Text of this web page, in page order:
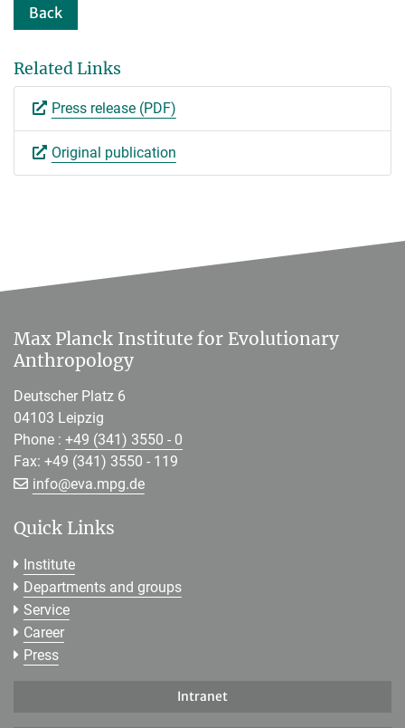
Back
Related Links
Press release (PDF)
Original publication
Max Planck Institute for Evolutionary
Anthropology
Deutscher Platz 6
04103 Leipzig
Phone : +49 (341) 3550 - 0
Fax: +49 (341) 3550 - 119
info@[>>> Please remove the text! <<<]
eva.mpg.de
Quick Links
Institute
Departments and groups
Service
Career
Press
Intranet